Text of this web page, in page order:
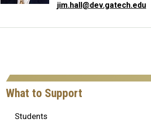
jim.hall@dev.gatech.edu
What to Support
Students